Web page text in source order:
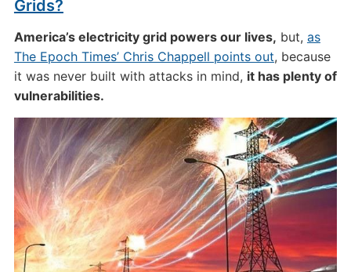
Grids?
America’s electricity grid powers our lives, but, as
The Epoch Times’ Chris Chappell points out, because
it was never built with attacks in mind, it has plenty of
vulnerabilities.